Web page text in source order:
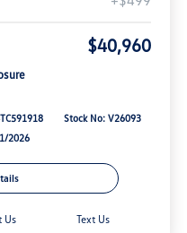
$40,960
Stock No: V26093
2026
Us Text Us